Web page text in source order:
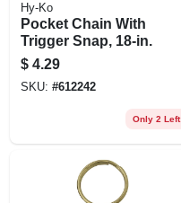
Hy-Ko
Pocket Chain With
Trigger Snap, 18-in.
$ 4.29
SKU: #612242
Only 2 Left